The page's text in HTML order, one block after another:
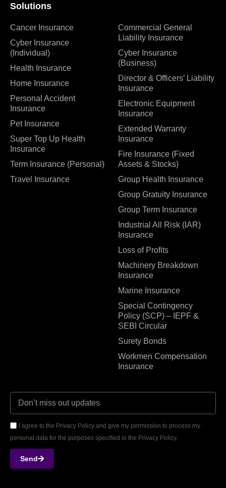
Solutions
Cancer Insurance
Cyber Insurance
(Individual)
Health Insurance
Home Insurance
Personal Accident
Insurance
Pet Insurance
Super Top Up Health
Insurance
Term Insurance (Personal)
Travel Insurance
Commercial General
Liability Insurance
Cyber Insurance
(Business)
Director & Officers’ Liability
Insurance
Electronic Equipment
Insurance
Extended Warranty
Insurance
Fire Insurance (Fixed
Assets & Stocks)
Group Health Insurance
Group Gratuity Insurance
Group Term Insurance
Industrial All Risk (IAR)
Insurance
Loss of Profits
Machinery Breakdown
Insurance
Marine Insurance
Special Contingency
Policy (SCP) – IEPF &
SEBI Circular
Surety Bonds
Workmen Compensation
Insurance
I agree to the Privacy Policy and give my permission to process my
personal data for the purposes specified in the Privacy Policy.
Send